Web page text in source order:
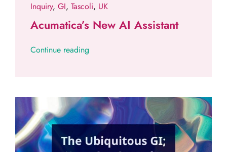
Inquiry, GI, Tascoli, UK
Acumatica’s New AI Assistant
Continue reading